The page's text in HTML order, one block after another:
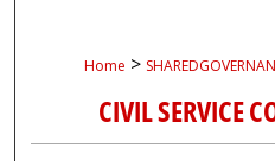
Home >
CIVIL SERVICE